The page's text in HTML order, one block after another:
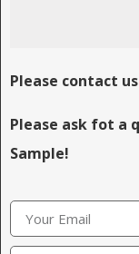
Please contact
Please ask fot a
Sample!